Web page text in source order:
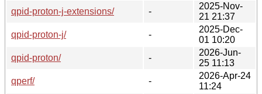
qpid-proton-j-extensions/
-
2025-Nov-
21 21:37
qpid-proton-j/
-
2025-Dec-
01 10:20
qpid-proton/
-
2026-Jun-
25 11:13
qperf/
-
2026-Apr-24
11:24